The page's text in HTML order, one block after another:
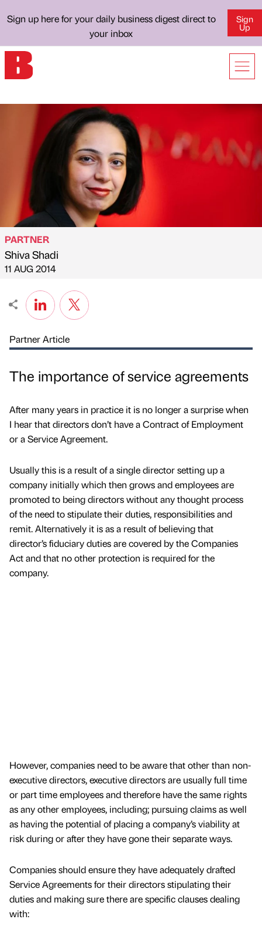
Sign up here for your daily business digest direct to
your inbox
Sign
Up
Published by
PARTNER
Shiva Shadi
on
11 AUG 2014
Partner Article
The importance of service agreements
After many years in practice it is no longer a surprise when
I hear that directors don’t have a Contract of Employment
or a Service Agreement.
Usually this is a result of a single director setting up a
company initially which then grows and employees are
promoted to being directors without any thought process
of the need to stipulate their duties, responsibilities and
remit. Alternatively it is as a result of believing that
director’s fiduciary duties are covered by the Companies
Act and that no other protection is required for the
company.
However, companies need to be aware that other than non-
executive directors, executive directors are usually full time
or part time employees and therefore have the same rights
as any other employees, including; pursuing claims as well
as having the potential of placing a company’s viability at
risk during or after they have gone their separate ways.
Companies should ensure they have adequately drafted
Service Agreements for their directors stipulating their
duties and making sure there are specific clauses dealing
with: